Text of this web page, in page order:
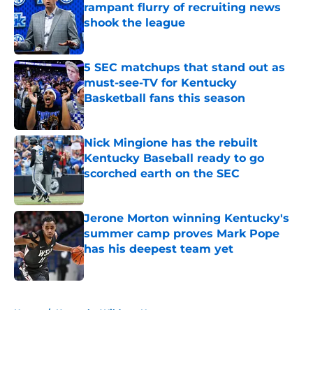
rampant flurry of recruiting news
shook the league
Published by on Invalid Date
5 SEC matchups that stand out as
must-see-TV for Kentucky
Basketball fans this season
Published by on Invalid Date
Nick Mingione has the rebuilt
Kentucky Baseball ready to go
scorched earth on the SEC
Jerone Morton winning Kentucky's
summer camp proves Mark Pope
has his deepest team yet
Published by on Invalid Date
Home / Kentucky Wildcats News